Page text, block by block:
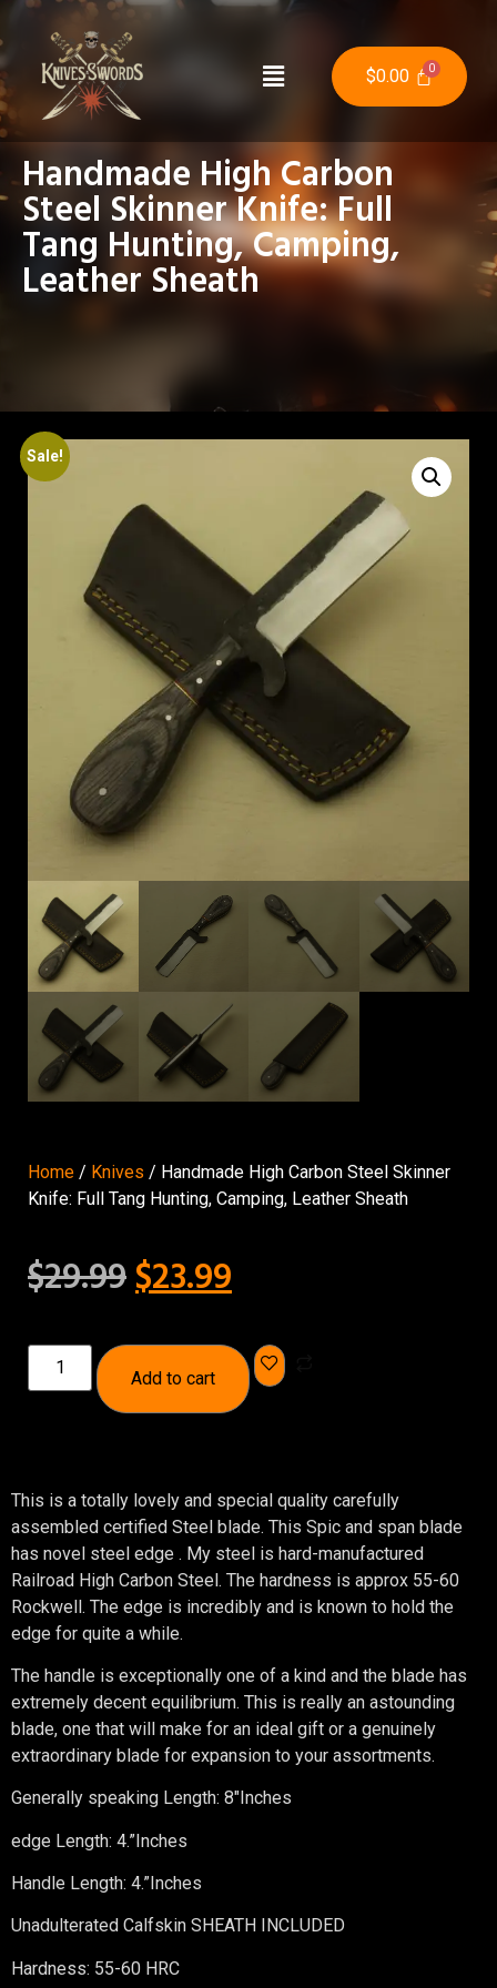
$0.00
Handmade High Carbon
Steel Skinner Knife: Full
Tang Hunting, Camping,
Leather Sheath
Sale!
Home / Knives / Handmade High Carbon Steel Skinner
Knife: Full Tang Hunting, Camping, Leather Sheath
$29.99$23.99
Add to cart
This is a totally lovely and special quality carefully
assembled certified Steel blade. This Spic and span blade
has novel steel edge . My steel is hard-manufactured
Railroad High Carbon Steel. The hardness is approx 55-60
Rockwell. The edge is incredibly and is known to hold the
edge for quite a while.
The handle is exceptionally one of a kind and the blade has
extremely decent equilibrium. This is really an astounding
blade, one that will make for an ideal gift or a genuinely
extraordinary blade for expansion to your assortments.
Generally speaking Length: 8″Inches
edge Length: 4.”Inches
Handle Length: 4.”Inches
Unadulterated Calfskin SHEATH INCLUDED
Hardness: 55-60 HRC